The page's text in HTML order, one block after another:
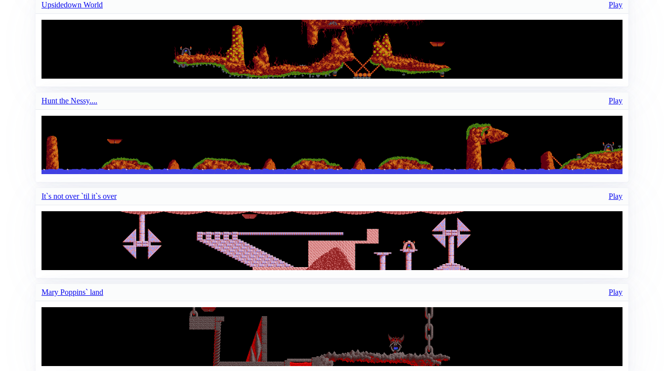
Upsidedown World Play
Hunt the Nessy.... Play
It`s not over `til it`s over Play
Mary Poppins` land Play